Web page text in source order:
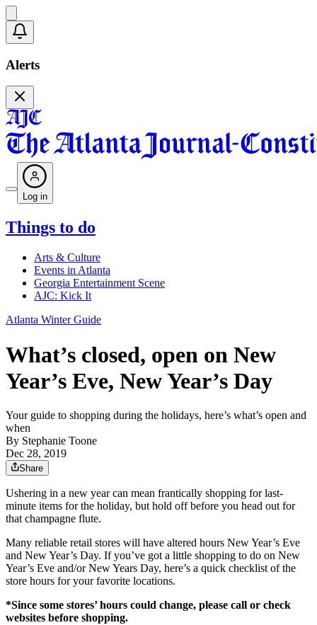
Alerts
Log in
Things to do
Arts & Culture
Events in Atlanta
Georgia Entertainment Scene
AJC: Kick It
Atlanta Winter Guide
What’s closed, open on New
Year’s Eve, New Year’s Day
Your guide to shopping during the holidays, here’s what’s open and
when
By Stephanie Toone
Dec 28, 2019
Share
Ushering in a new year can mean frantically shopping for last-
minute items for the holiday, but hold off before you head out for
that champagne flute.
Many reliable retail stores will have altered hours New Year’s Eve
and New Year’s Day. If you’ve got a little shopping to do on New
Year’s Eve and/or New Years Day, here’s a quick checklist of the
store hours for your favorite locations.
*Since some stores’ hours could change, please call or check
websites before shopping.